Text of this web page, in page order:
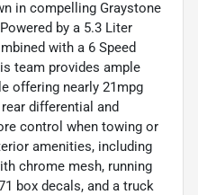
in compelling Graystone
by a 5.3 Liter
with a 6 Speed
team provides ample
offering nearly 21mpg
differential and
control when towing or
amenities, including
chrome mesh, running
box decals, and a truck